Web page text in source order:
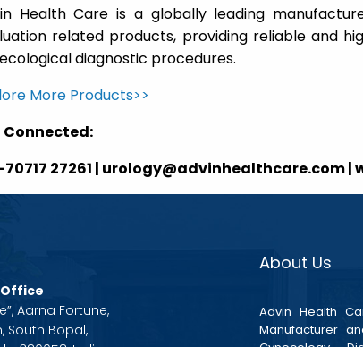
Health Care is a globally leading
related products, providing reliable and
diagnostic procedures.
More Products>>
Connected:
70717 27261 | urology@advinhealthcare.com
Aarna Fortune,
South Bopal,
About Us
Advin Health
Manufacturer